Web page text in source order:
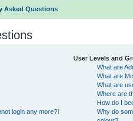
Asked Questions
login any more?!
User Levels and
What are
What are
What are
Where are
How do I
Why do